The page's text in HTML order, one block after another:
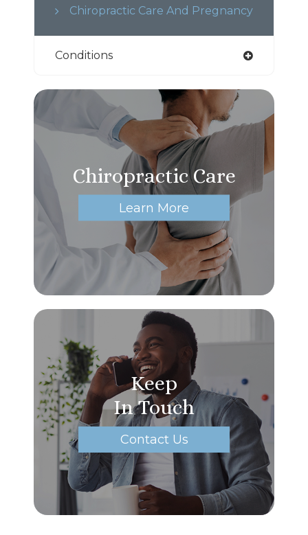
Chiropractic Care And Pregnancy
Conditions
Chiropractic Care
Learn More
Keep
In Touch
Contact Us